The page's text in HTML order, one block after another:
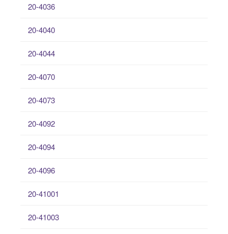
20-4036
20-4040
20-4044
20-4070
20-4073
20-4092
20-4094
20-4096
20-41001
20-41003